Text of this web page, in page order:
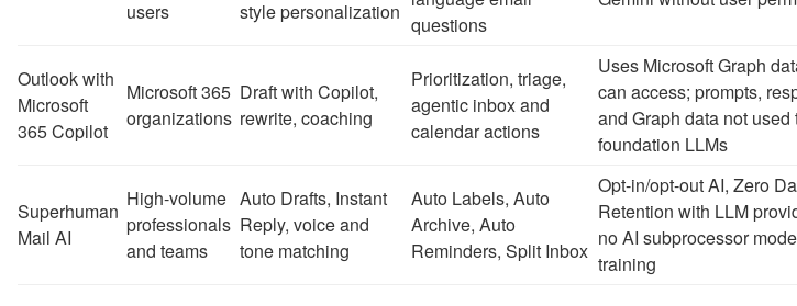
users
style personalization
questions
Outlook with
Microsoft
365 Copilot
Microsoft 365
organizations
Draft with Copilot,
rewrite, coaching
Prioritization, triage,
agentic inbox and
calendar actions
Uses Microsoft Graph
can access; prompts,
and Graph data not used
foundation LLMs
Superhuman
Mail AI
High-volume
professionals
and teams
Auto Drafts, Instant
Reply, voice and
tone matching
Auto Labels, Auto
Archive, Auto
Reminders, Split Inbox
Opt-in/opt-out AI, Zero
Retention with LLM
no AI subprocessor
training